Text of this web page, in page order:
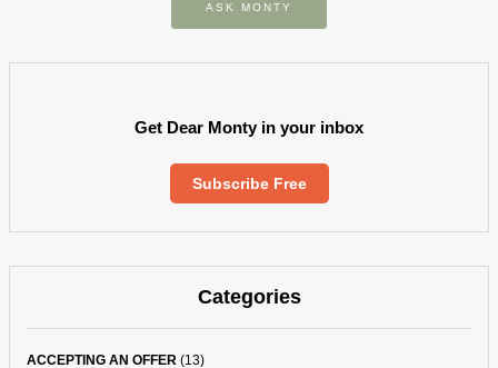
ASK MONTY
Get Dear Monty in your inbox
Subscribe Free
Categories
ACCEPTING AN OFFER (13)